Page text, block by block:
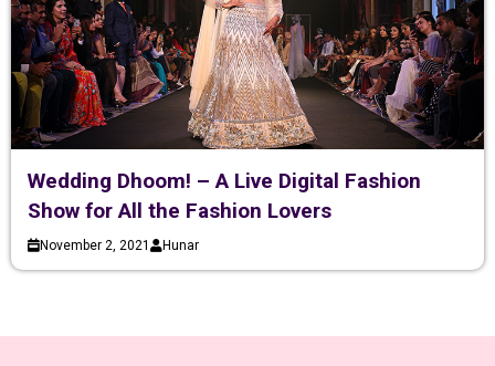
Wedding Dhoom! – A Live Digital Fashion
Show for All the Fashion Lovers
November 2, 2021 Hunar